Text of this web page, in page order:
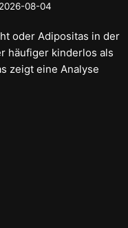
2026-08-04
oder Adipositas in der
häufiger kinderlos als
zeigt eine Analyse